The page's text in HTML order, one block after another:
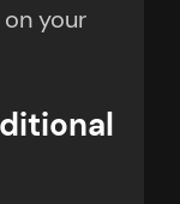
your